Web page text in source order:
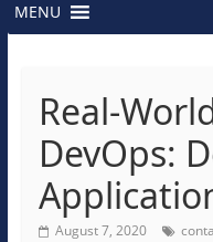
MENU
Real-
DevOps:
August 7, 2020